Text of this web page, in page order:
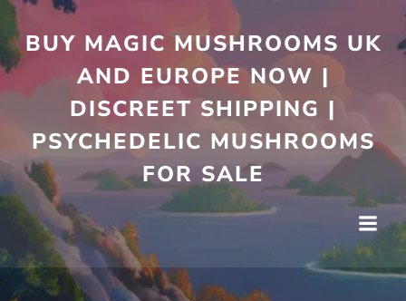
to
content
BUY MAGIC MUSHROOMS UK
AND EUROPE NOW |
DISCREET SHIPPING |
PSYCHEDELIC MUSHROOMS
FOR SALE